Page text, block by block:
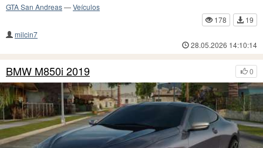
GTA San Andreas—Veículos
178
19
milcin7
28.05.2026 14:10:14
0
BMW M850i 2019